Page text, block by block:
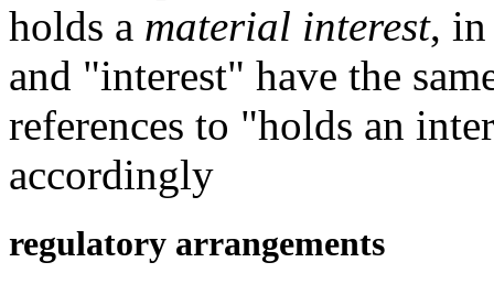
holds a material interest, in
and "interest" have the
references to "holds an
accordingly
regulatory arrangements